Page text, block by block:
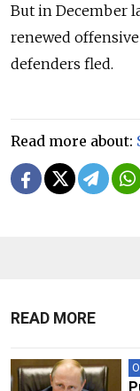
But in December
renewed
defenders fled.
Read more about:
READ MORE